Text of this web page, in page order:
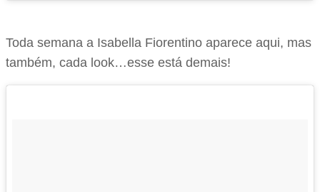
Toda semana a Isabella Fiorentino aparece aqui, mas
também, cada look…esse está demais!